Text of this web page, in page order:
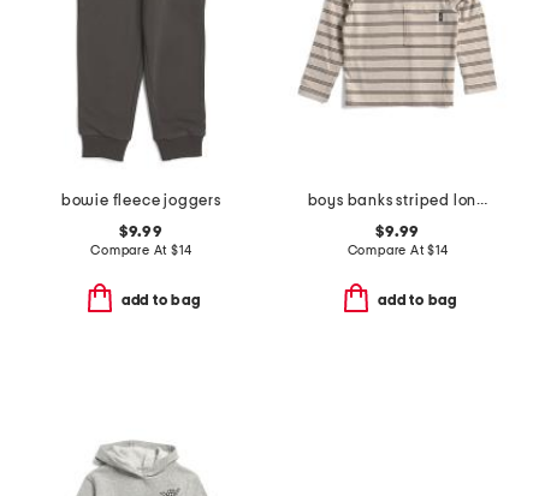
bowie fleece joggers
$9.99
Compare At $14
add to bag
boys banks striped long sleeve tee
$9.99
Compare At$14
add to bag